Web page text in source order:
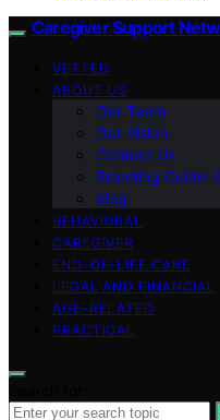
Caregiver Support
VETTED
ABOUT US
Our Team
Our Vision
Contact Us
Branding Guide:
blog
BEHAVIORAL
CAREGIVER
END-OF-LIFE CARE
LEGAL AND FINANCIAL
AGE-RELATED
PRACTICAL